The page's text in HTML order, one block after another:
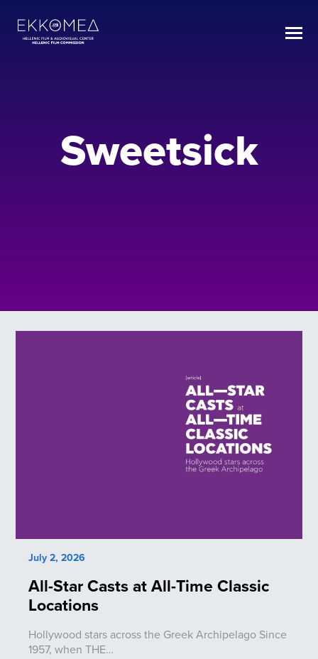
Sweetsick
July 2, 2026
All-Star Casts at All-Time Classic
Locations
Hollywood stars across the Greek Archipelago Since
1957, when THE…